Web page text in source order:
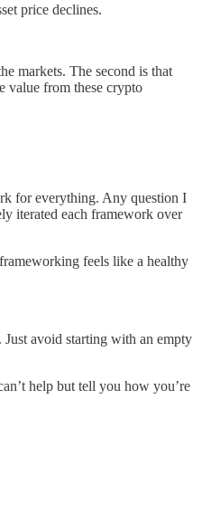
price declines.
markets. The second is that
value from these crypto
for everything. Any question I
iterated each framework over
feels like a healthy
avoid starting with an empty
help but tell you how you’re